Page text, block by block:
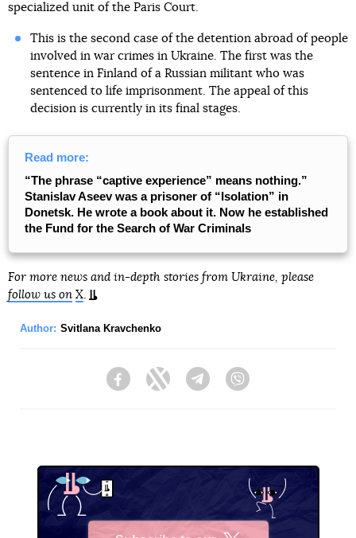
specialized unit of the Paris Court.
This is the second case of the detention abroad of people
involved in war crimes in Ukraine. The first was the
sentence in Finland of a Russian militant who was
sentenced to life imprisonment. The appeal of this
decision is currently in its final stages.
Read more:
“The phrase “captive experience” means nothing.”
Stanislav Aseev was a prisoner of “Isolation” in
Donetsk. He wrote a book about it. Now he established
the Fund for the Search of War Criminals
For more news and in-depth stories from Ukraine, please
follow us on X
Author: Svitlana Kravchenko
FacebookTwitter Telegram